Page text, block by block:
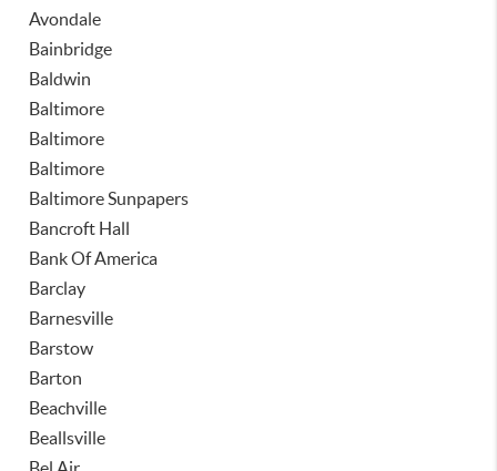
Avondale
Bainbridge
Baldwin
Baltimore
Baltimore
Baltimore
Baltimore Sunpapers
Bancroft Hall
Bank Of America
Barclay
Barnesville
Barstow
Barton
Beachville
Beallsville